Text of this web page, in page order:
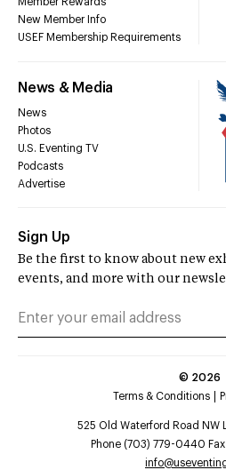
New Member Info
USEF Membership Requirements
News & Media
News
Photos
U.S. Eventing TV
Podcasts
Advertise
Sign Up
Be the first to know about new
events, and more with our
© 2026
Terms & Conditions
525 Old Waterford Road NW
Phone (703) 779-0440